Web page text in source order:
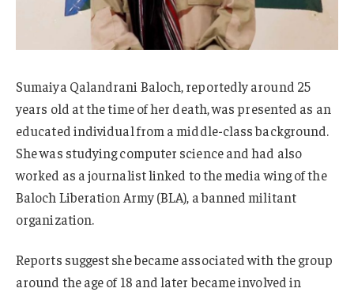
Sumaiya Qalandrani Baloch, reportedly around 25
years old at the time of her death, was presented as an
educated individual from a middle-class background.
She was studying computer science and had also
worked as a journalist linked to the media wing of the
Baloch Liberation Army (BLA), a banned militant
organization.
Reports suggest she became associated with the group
around the age of 18 and later became involved in